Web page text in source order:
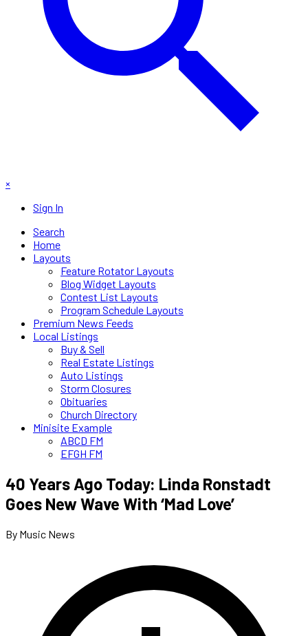
×
Sign In
Search
Home
Layouts
Feature Rotator Layouts
Blog Widget Layouts
Contest List Layouts
Program Schedule Layouts
Premium News Feeds
Local Listings
Buy & Sell
Real Estate Listings
Auto Listings
Storm Closures
Obituaries
Church Directory
Minisite Example
ABCD FM
EFGH FM
40 Years Ago Today: Linda Ronstadt
Goes New Wave With ‘Mad Love’
By Music News